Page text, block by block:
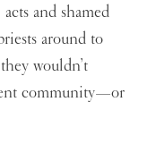
and shamed
around to
wouldn’t
community—or